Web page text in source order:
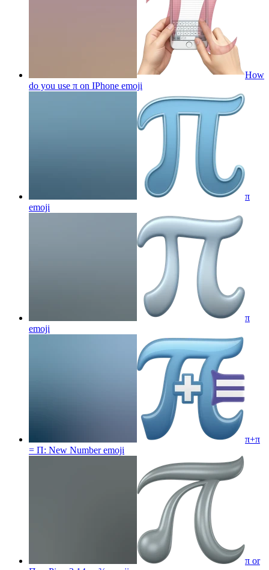
How
do you use π on IPhone emoji
π
emoji
π
emoji
π+π
= Π: New Numberemoji
π or